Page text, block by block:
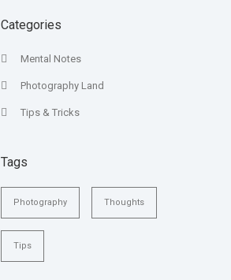
Categories
Mental Notes
Photography Land
Tips & Tricks
Tags
Photography Thoughts
Tips